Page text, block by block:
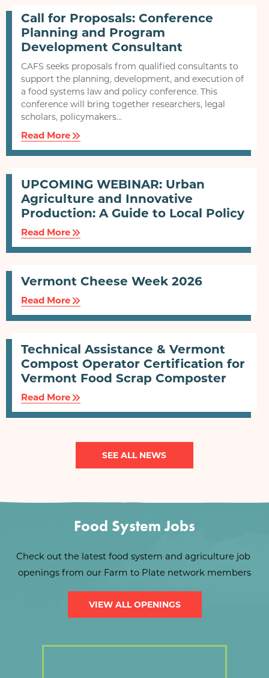
Call for Proposals: Conference
Planning and Program
Development Consultant
CAFS seeks proposals from qualified consultants to
support the planning, development, and execution of
a food systems law and policy conference. This
conference will bring together researchers, legal
scholars, policymakers...
Read More
UPCOMING WEBINAR: Urban
Agriculture and Innovative
Production: A Guide to Local Policy
Read More
Vermont Cheese Week 2026
Read More
Technical Assistance & Vermont
Compost Operator Certification for
Vermont Food Scrap Composter
Read More
SEE ALL NEWS
Food System Jobs
Check out the latest food system and agriculture job
openings from our Farm to Plate network members
VIEW ALL OPENINGS